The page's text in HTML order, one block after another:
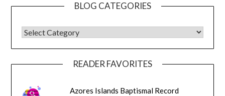
BLOG CATEGORIES
BLOG CATEGORIES
READER FAVORITES
Azores Islands Baptismal Record